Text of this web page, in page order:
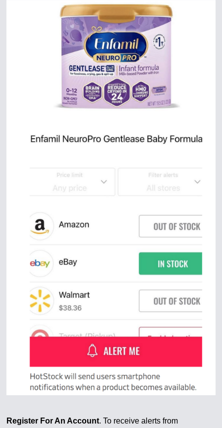
Register For An Account. To receive alerts from